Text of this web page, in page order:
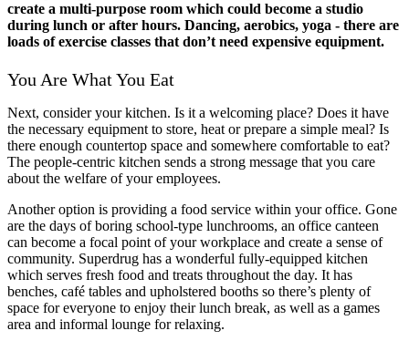
create a multi-purpose room which could become a studio
during lunch or after hours. Dancing, aerobics, yoga - there are
loads of exercise classes that don’t need expensive equipment.
You Are What You Eat
Next, consider your kitchen. Is it a welcoming place? Does it have
the necessary equipment to store, heat or prepare a simple meal? Is
there enough countertop space and somewhere comfortable to eat?
The people-centric kitchen sends a strong message that you care
about the welfare of your employees.
Another option is providing a food service within your office. Gone
are the days of boring school-type lunchrooms, an office canteen
can become a focal point of your workplace and create a sense of
community. Superdrug has a wonderful fully-equipped kitchen
which serves fresh food and treats throughout the day. It has
benches, café tables and upholstered booths so there’s plenty of
space for everyone to enjoy their lunch break, as well as a games
area and informal lounge for relaxing.